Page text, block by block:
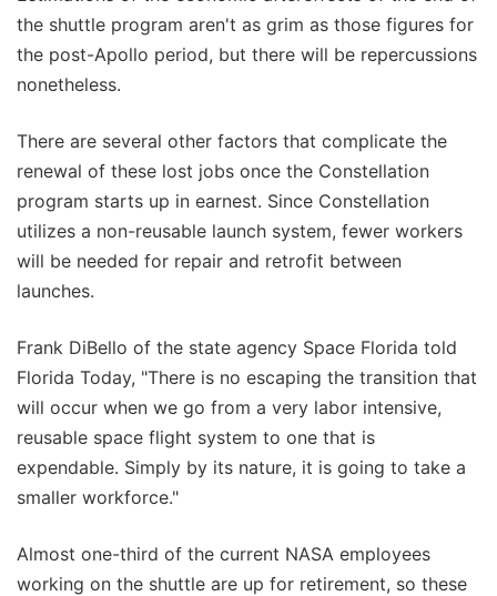
the shuttle program aren't as grim as those figures for
the post-Apollo period, but there will be repercussions
nonetheless.
There are several other factors that complicate the
renewal of these lost jobs once the Constellation
program starts up in earnest. Since Constellation
utilizes a non-reusable launch system, fewer workers
will be needed for repair and retrofit between
launches.
Frank DiBello of the state agency Space Florida told
Florida Today, "There is no escaping the transition that
will occur when we go from a very labor intensive,
reusable space flight system to one that is
expendable. Simply by its nature, it is going to take a
smaller workforce."
Almost one-third of the current NASA employees
working on the shuttle are up for retirement, so these